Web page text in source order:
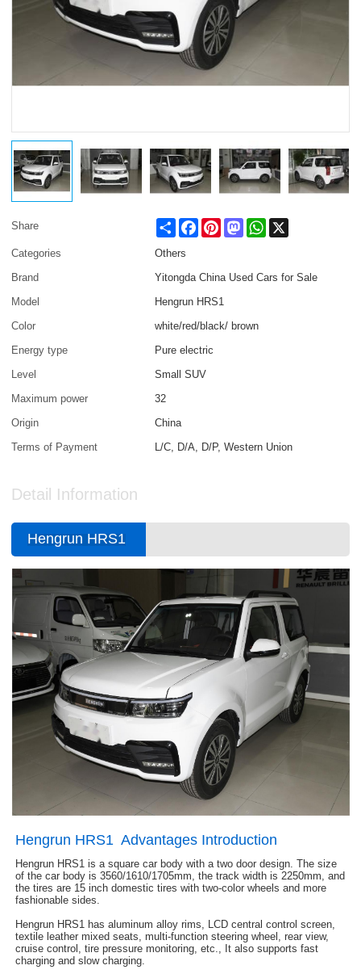
Share Share FacebookPinterestMastodonWhatsApp
Categories
Others
Brand
Yitongda China Used Cars for Sale
Model
Hengrun HRS1
Color
white/red/black/ brown
Energy type
Pure electric
Level
Small SUV
Maximum power
32
Origin
China
Terms of Payment
L/C, D/A, D/P, Western Union
Detail Information
Hengrun HRS1
Hengrun HRS1 Advantages Introduction
Hengrun HRS1 is a square car body with a two door design. The size
of the car body is 3560/1610/1705mm, the track width is 2250mm, and
the tires are 15 inch domestic tires with two-color wheels and more
fashionable sides.
Hengrun HRS1 has aluminum alloy rims, LCD central control screen,
textile leather mixed seats, multi-function steering wheel, rear view,
cruise control, tire pressure monitoring, etc., It also supports fast
charging and slow charging.